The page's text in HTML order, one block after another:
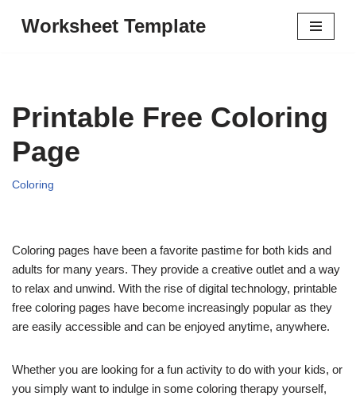
Worksheet Template
Printable Free Coloring
Page
Coloring
Coloring pages have been a favorite pastime for both kids and
adults for many years. They provide a creative outlet and a way
to relax and unwind. With the rise of digital technology, printable
free coloring pages have become increasingly popular as they
are easily accessible and can be enjoyed anytime, anywhere.
Whether you are looking for a fun activity to do with your kids, or
you simply want to indulge in some coloring therapy yourself,